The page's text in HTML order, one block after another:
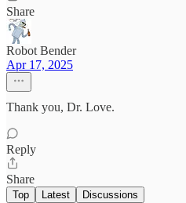
Share
Robot Bender
Apr 17, 2025
Thank you, Dr. Love.
Reply
Share
Top Latest Discussions